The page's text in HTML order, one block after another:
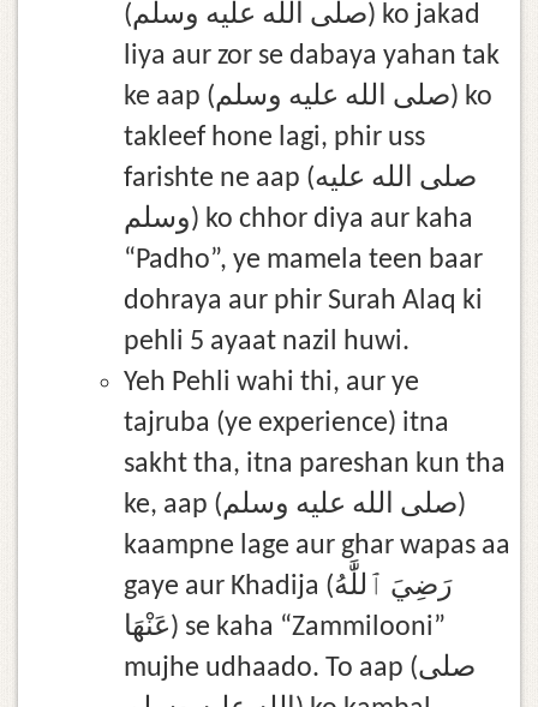
(صلى الله عليه وسلم) ko jakad
liya aur zor se dabaya yahan tak
ke aap (صلى الله عليه وسلم) ko
takleef hone lagi, phir uss
farishte ne aap (صلى الله عليه
وسلم) ko chhor diya aur kaha
“Padho”, ye mamela teen baar
dohraya aur phir Surah Alaq ki
pehli 5 ayaat nazil huwi.
Yeh Pehli wahi thi, aur ye
tajruba (ye experience) itna
sakht tha, itna pareshan kun tha
ke, aap (صلى الله عليه وسلم)
kaampne lage aur ghar wapas aa
gaye aur Khadija (رَضِيَ ٱللَّٰهُ
عَنْهَا) se kaha “Zammilooni”
mujhe udhaado. To aap (صلى